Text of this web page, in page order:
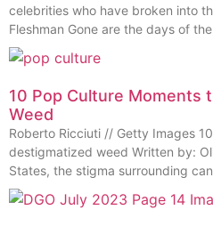
celebrities who have broken into
Fleshman Gone are the days of
10 Pop Culture Moments
Weed
Roberto Ricciuti // Getty Images
destigmatized weed Written by:
States, the stigma surrounding